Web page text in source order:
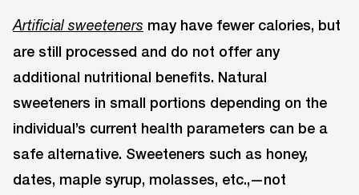
Artificial sweeteners may have fewer calories, but
are still processed and do not offer any
additional nutritional benefits. Natural
sweeteners in small portions depending on the
individual’s current health parameters can be a
safe alternative. Sweeteners such as honey,
dates, maple syrup, molasses, etc.,—not